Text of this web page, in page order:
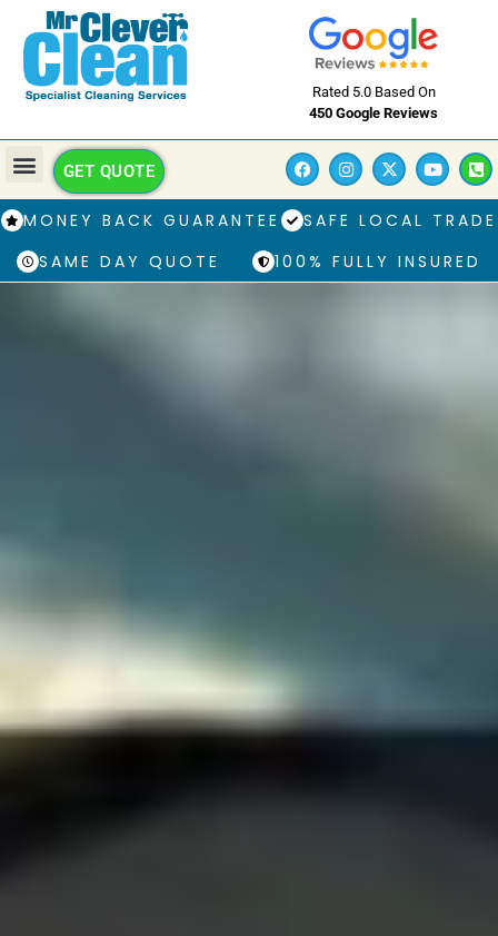
Rated 5.0 Based On
450 Google Reviews
GET QUOTE
MONEY BACK GUARANTEE
SAFE LOCAL TRADE
SAME DAY QUOTE
100% FULLY INSURED